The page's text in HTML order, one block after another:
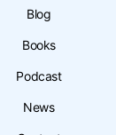
Blog
Books
Podcast
News